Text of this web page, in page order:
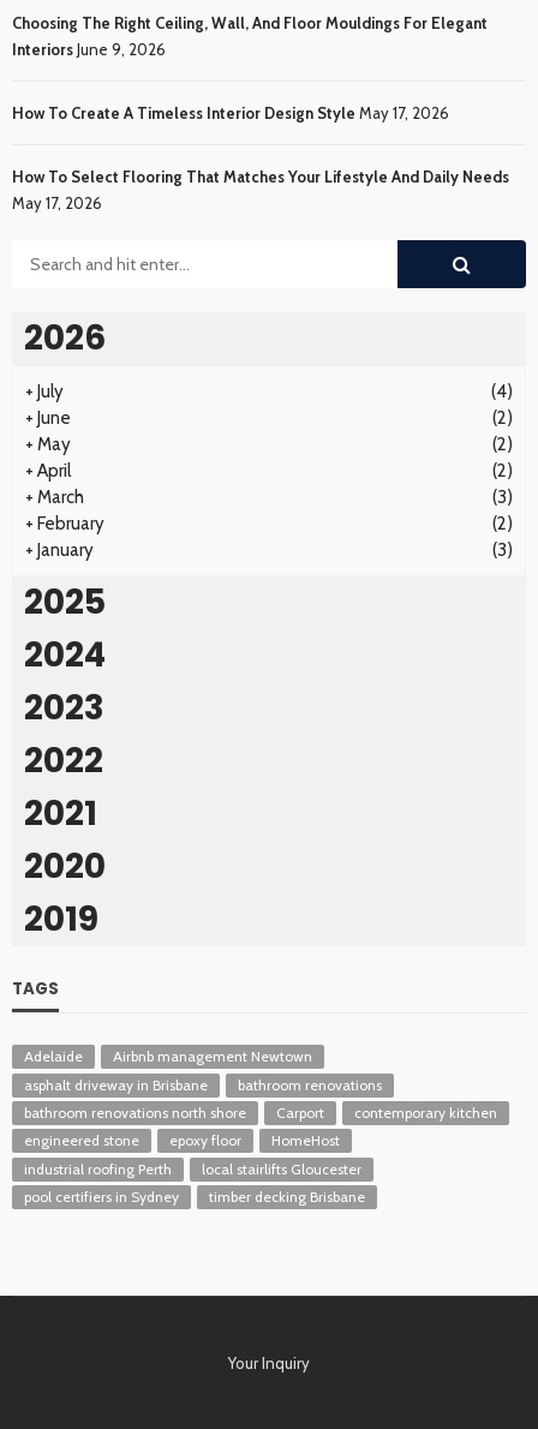
Choosing The Right Ceiling, Wall, And Floor Mouldings For Elegant
InteriorsJune 9, 2026
How To Create A Timeless Interior Design Style May 17, 2026
How To Select Flooring That Matches Your Lifestyle And Daily Needs
May 17, 2026
2026
+ July
(4)
+ June
(2)
+ May
(2)
+ April
(2)
+ March
(3)
+ February
(2)
+ January (3)
2025
2024
2023
2022
2021
2020
2019
TAGS
Adelaide
Airbnb management Newtown
asphalt driveway in Brisbane
bathroom renovations
bathroom renovations north shore
Carport
contemporary kitchen
engineered stone
epoxy floor
HomeHost
industrial roofing Perth
local stairlifts Gloucester
pool certifiers in Sydney
timber decking Brisbane
Your Inquiry